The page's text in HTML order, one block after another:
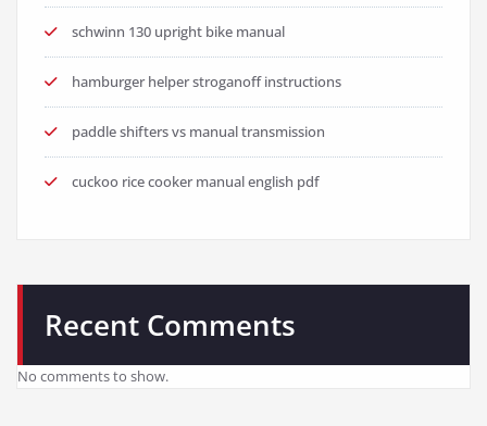
schwinn 130 upright bike manual
hamburger helper stroganoff instructions
paddle shifters vs manual transmission
cuckoo rice cooker manual english pdf
Recent Comments
No comments to show.